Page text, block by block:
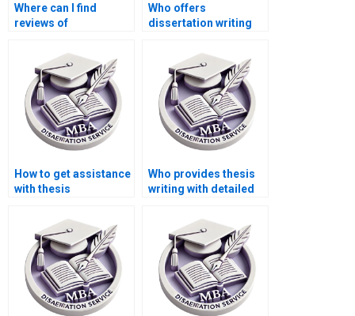
Where can I find
reviews of
services?
Who offers
dissertation writing
guarantee?
How to get assistance
with thesis
Who provides thesis
writing with detailed